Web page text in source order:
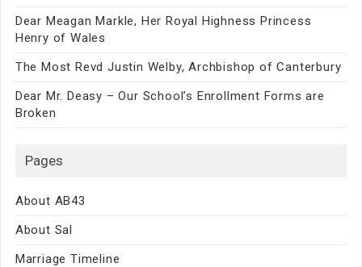
Dear Meagan Markle, Her Royal Highness Princess
Henry of Wales
The Most Revd Justin Welby, Archbishop of Canterbury
Dear Mr. Deasy – Our School’s Enrollment Forms are
Broken
Pages
About AB43
About Sal
Marriage Timeline